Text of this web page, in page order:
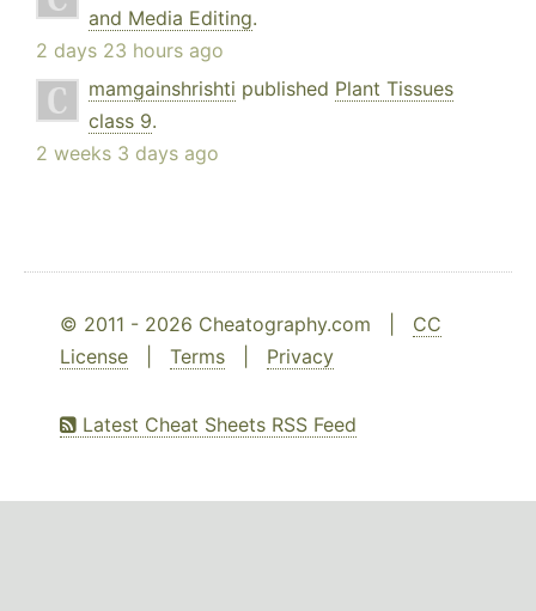
and Media Editing.
2 days 23 hours ago
mamgainshrishti published Plant Tissues
class 9.
2 weeks 3 days ago
© 2011 - 2026 Cheatography.com | CC
License
Terms Privacy
Latest Cheat Sheets RSS Feed